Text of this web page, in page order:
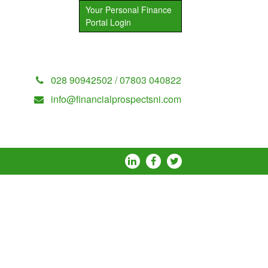
Your Personal Finance
Portal Login
028 90942502 / 07803 040822
info@financialprospectsni.com